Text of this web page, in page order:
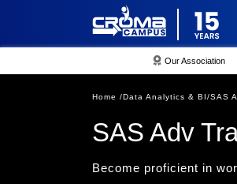
Our Association
Home /Data Analytics & BI/SAS
SAS Adv
Become proficient in